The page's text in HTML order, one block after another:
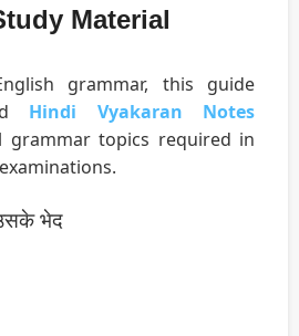
Material
grammar, this guide
Hindi Vyakaran Notes
grammar topics required in
भेद